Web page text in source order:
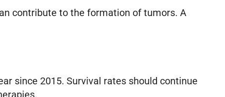
contribute to the formation of tumors. A
since 2015. Survival rates should continue